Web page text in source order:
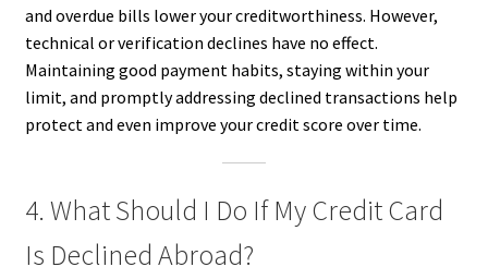
and overdue bills lower your creditworthiness. However,
technical or verification declines have no effect.
Maintaining good payment habits, staying within your
limit, and promptly addressing declined transactions help
protect and even improve your credit score over time.
4. What Should I Do If My Credit Card
Is Declined Abroad?